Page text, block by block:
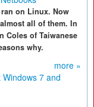
on Linux. Now
all of them. In
Coles of Taiwanese
why.
more »
7 and